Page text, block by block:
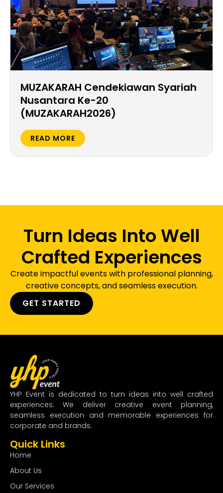
MUZAKARAH Cendekiawan Syariah
Nusantara Ke-20
(MUZAKARAH2026)
READ MORE
Turn Ideas Into Well
Crafted Experiences
Create impactful events with professional planning,
creative concepts, and seamless execution.
GET STARTED
YHP Event is dedicated to turn ideas into well crafted
experiences. We deliver creative event planning,
seamless execution and memorable experiences for
corporate and brands.
Quick Links
Home
About Us
Our Services